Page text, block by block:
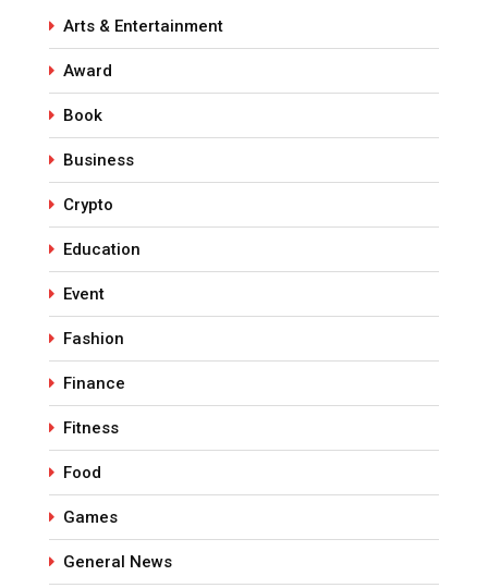
Arts & Entertainment
Award
Book
Business
Crypto
Education
Event
Fashion
Finance
Fitness
Food
Games
General News